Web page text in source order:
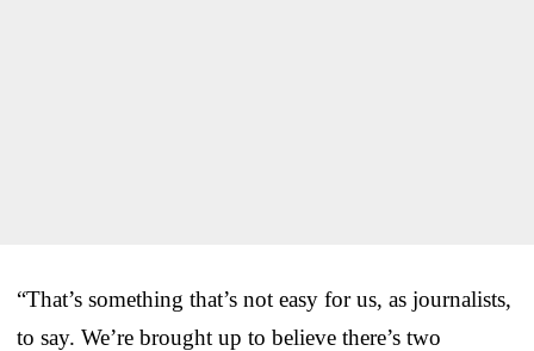
“That’s something that’s not easy for us, as journalists,
to say. We’re brought up to believe there’s two